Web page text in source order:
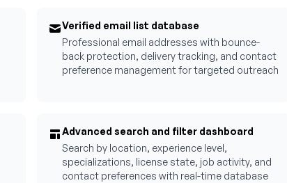
Verified email list database
Professional email addresses with bounce-
back protection, delivery tracking, and contact
preference management for targeted outreach
Advanced search and filter dashboard
Search by location, experience level,
specializations, license state, job activity, and
contact preferences with real-time database